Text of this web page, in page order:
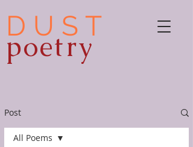
D U S T
poetry
Post
All Poems